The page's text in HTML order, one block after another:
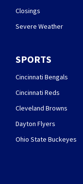
Closings
Severe Weather
SPORTS
Cincinnati Bengals
Cincinnati Reds
Cleveland Browns
Dayton Flyers
Ohio State Buckeyes